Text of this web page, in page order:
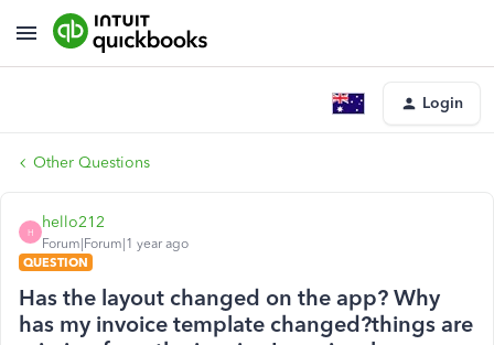
Login
Other Questions
H
hello212
Forum|Forum|1 year ago
QUESTION
Has the layout changed on the app? Why
has my invoice template changed?things are